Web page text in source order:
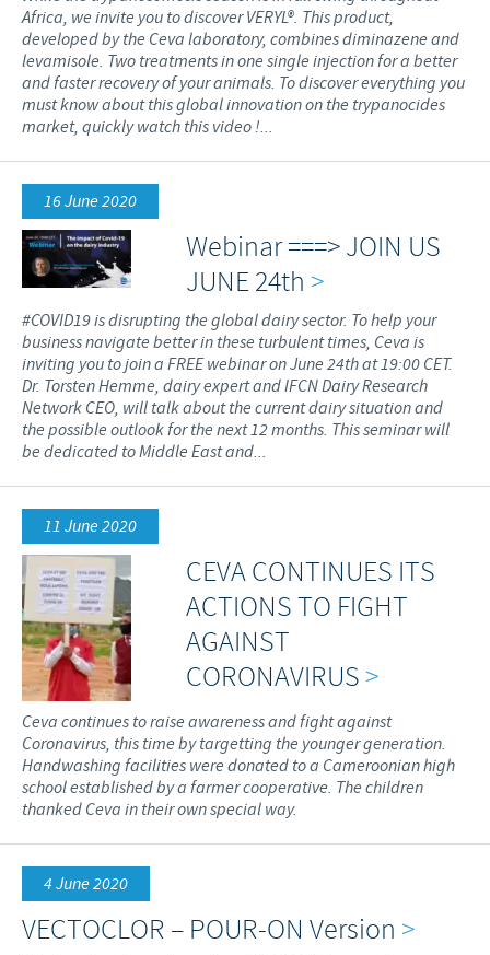
Africa, we invite you to discover VERYL®. This product,
developed by the Ceva laboratory, combines diminazene and
levamisole. Two treatments in one single injection for a better
and faster recovery of your animals. To discover everything you
must know about this global innovation on the trypanocides
market, quickly watch this video !...
16 June 2020
Webinar ===> JOIN US
JUNE 24th >
#COVID19 is disrupting the global dairy sector. To help your
business navigate better in these turbulent times, Ceva is
inviting you to join a FREE webinar on June 24th at 19:00 CET.
Dr. Torsten Hemme, dairy expert and IFCN Dairy Research
Network CEO, will talk about the current dairy situation and
the possible outlook for the next 12 months. This seminar will
be dedicated to Middle East and...
11 June 2020
CEVA CONTINUES ITS
ACTIONS TO FIGHT
AGAINST
CORONAVIRUS >
Ceva continues to raise awareness and fight against
Coronavirus, this time by targetting the younger generation.
Handwashing facilities were donated to a Cameroonian high
school established by a farmer cooperative. The children
thanked Ceva in their own special way.
4 June 2020
VECTOCLOR – POUR-ON Version >